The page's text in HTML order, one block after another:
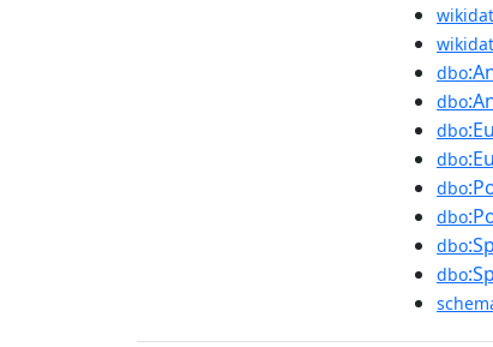
dbo
dbo
dbo
dbo
dbo
dbo
dbo
dbo